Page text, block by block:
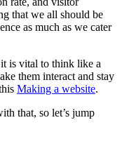
that we all should be
as much as we cater
is vital to think like a
them interact and stay
Making a website.
that, so let’s jump